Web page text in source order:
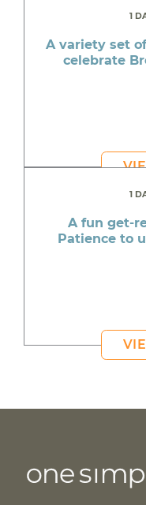
1
A variety set
celebrate
1
A fun get-
Patience to